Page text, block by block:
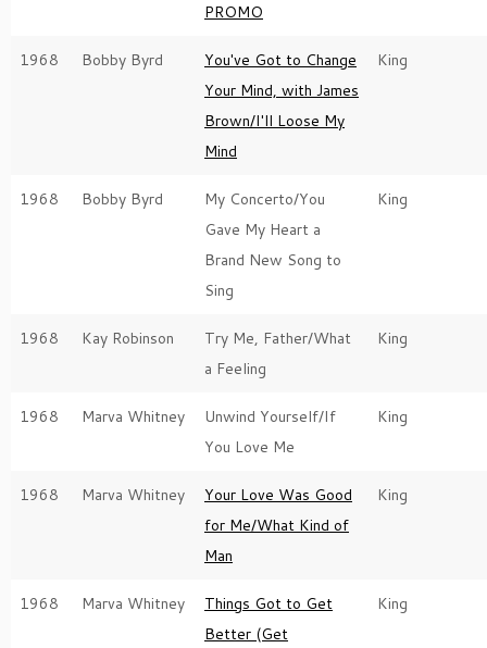
PROMO
1968 Bobby Byrd
You've Got to Change
Your Mind, with James
Brown/I'll Loose My
Mind
King
1968 Bobby Byrd
My Concerto/You
Gave My Heart a
Brand New Song to
Sing
King
1968 Kay Robinson
Try Me, Father/What
a Feeling
King
1968 Marva Whitney
Unwind Yourself/If
You Love Me
King
1968 Marva Whitney
Your Love Was Good
for Me/What Kind of
Man
King
1968 Marva Whitney
Things Got to Get
Better (Get
King